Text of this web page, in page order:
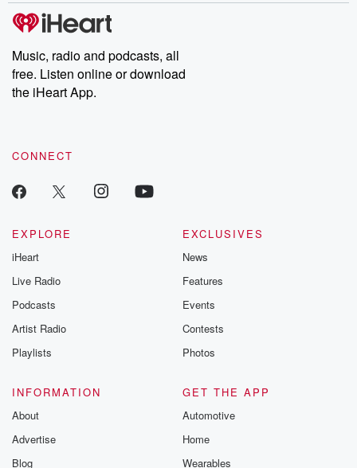
Music, radio and podcasts, all
free. Listen online or download
the iHeart App.
CONNECT
EXPLORE
iHeart
Live Radio
Podcasts
Artist Radio
Playlists
EXCLUSIVES
News
Features
Events
Contests
Photos
INFORMATION
About
Advertise
Blog
GET THE APP
Automotive
Home
Wearables